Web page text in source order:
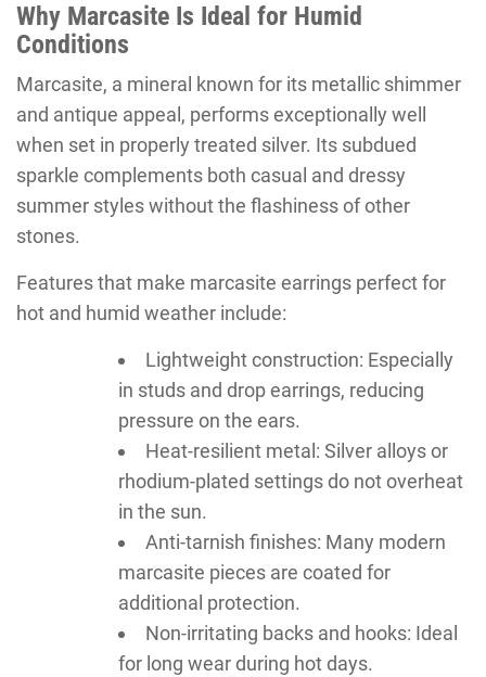
Why Marcasite Is Ideal for Humid
Conditions
Marcasite, a mineral known for its metallic shimmer
and antique appeal, performs exceptionally well
when set in properly treated silver. Its subdued
sparkle complements both casual and dressy
summer styles without the flashiness of other
stones.
Features that make marcasite earrings perfect for
hot and humid weather include:
Lightweight construction: Especially
in studs and drop earrings, reducing
pressure on the ears.
Heat-resilient metal: Silver alloys or
rhodium-plated settings do not overheat
in the sun.
Anti-tarnish finishes: Many modern
marcasite pieces are coated for
additional protection.
Non-irritating backs and hooks: Ideal
for long wear during hot days.